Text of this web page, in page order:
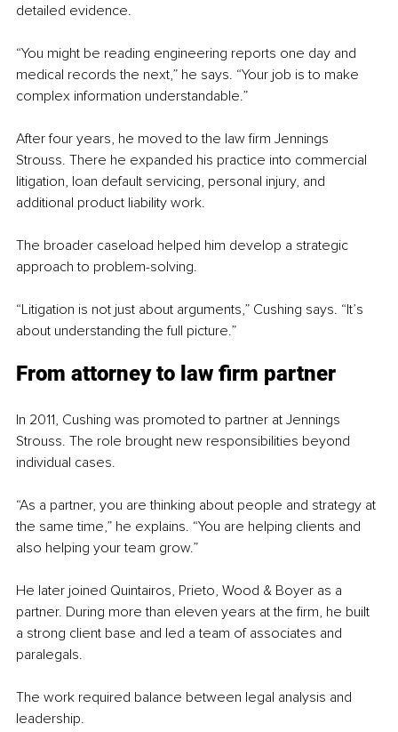
detailed evidence.
“You might be reading engineering reports one day and
medical records the next,” he says. “Your job is to make
complex information understandable.”
After four years, he moved to the law firm Jennings
Strouss. There he expanded his practice into commercial
litigation, loan default servicing, personal injury, and
additional product liability work.
The broader caseload helped him develop a strategic
approach to problem-solving.
“Litigation is not just about arguments,” Cushing says. “It’s
about understanding the full picture.”
From attorney to law firm partner
In 2011, Cushing was promoted to partner at Jennings
Strouss. The role brought new responsibilities beyond
individual cases.
“As a partner, you are thinking about people and strategy at
the same time,” he explains. “You are helping clients and
also helping your team grow.”
He later joined Quintairos, Prieto, Wood & Boyer as a
partner. During more than eleven years at the firm, he built
a strong client base and led a team of associates and
paralegals.
The work required balance between legal analysis and
leadership.